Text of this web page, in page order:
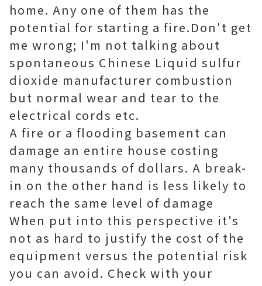
home. Any one of them has the
potential for starting a fire.Don't get
me wrong; I'm not talking about
spontaneous Chinese Liquid sulfur
dioxide manufacturer combustion
but normal wear and tear to the
electrical cords etc.
A fire or a flooding basement can
damage an entire house costing
many thousands of dollars. A break-
in on the other hand is less likely to
reach the same level of damage
When put into this perspective it's
not as hard to justify the cost of the
equipment versus the potential risk
you can avoid. Check with your